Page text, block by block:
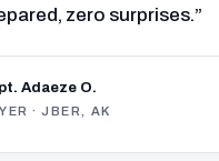
zero surprises.”
Adaeze O.
· JBER, AK